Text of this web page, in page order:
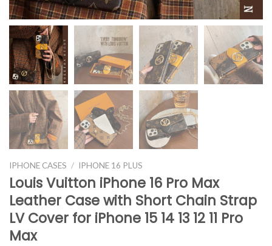
IPHONE CASES / IPHONE 16 PLUS
Louis Vuitton iPhone 16 Pro Max
Leather Case with Short Chain Strap
LV Cover for iPhone 15 14 13 12 11 Pro
Max